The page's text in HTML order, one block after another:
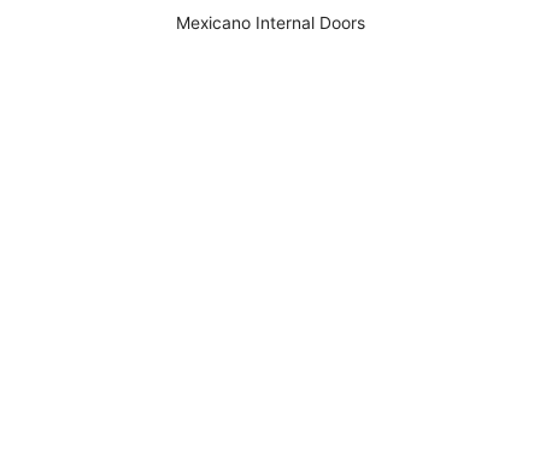
Mexicano Internal Doors